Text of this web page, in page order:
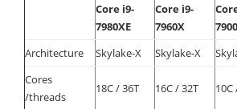
Core i9-
7980XE
Core i9-
7960X
Architecture
Skylake-X Skylake-X
Cores
/threads
18C / 36T 16C / 32T 10C